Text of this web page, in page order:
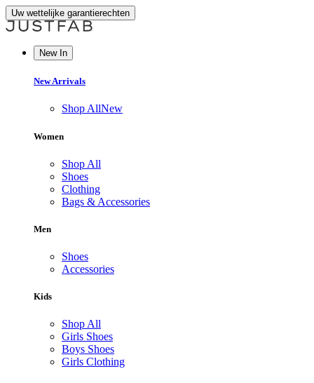
Uw wettelijke garantierechten
New In
New Arrivals
Shop AllNew
Women
Shop All
Shoes
Clothing
Bags & Accessories
Men
Shoes
Accessories
Kids
Shop All
Girls Shoes
Boys Shoes
Girls Clothing